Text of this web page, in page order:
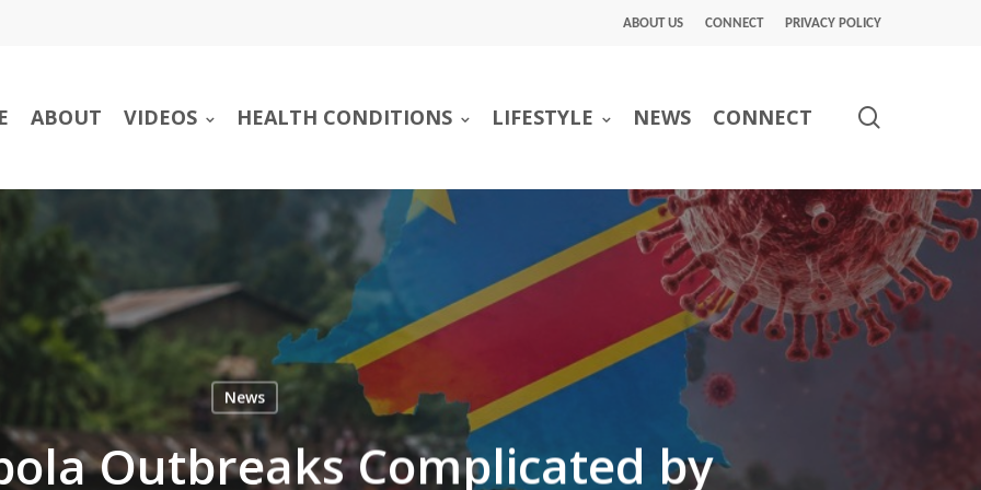
ABOUT US CONNECT PRIVACY POLICY
ABOUT VIDEOS HEALTH CONDITIONS LIFESTYLE NEWS CONNECT
News
Outbreaks Complicated by